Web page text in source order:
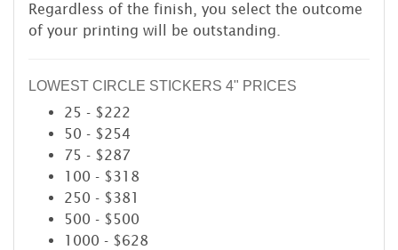
Regardless of the finish, you select the outcome
of your printing will be outstanding.
LOWEST CIRCLE STICKERS 4" PRICES
25 - $222
50 - $254
75 - $287
100 - $318
250 - $381
500 - $500
1000 - $628